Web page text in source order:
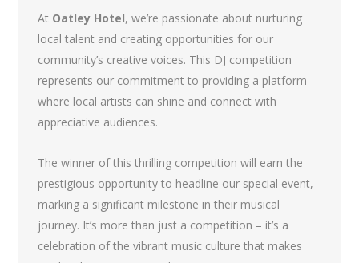
At Oatley Hotel, we’re passionate about nurturing
local talent and creating opportunities for our
community’s creative voices. This DJ competition
represents our commitment to providing a platform
where local artists can shine and connect with
appreciative audiences.
The winner of this thrilling competition will earn the
prestigious opportunity to headline our special event,
marking a significant milestone in their musical
journey. It’s more than just a competition – it’s a
celebration of the vibrant music culture that makes